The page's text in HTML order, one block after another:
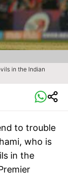
in the Indian
to trouble
who is
in the